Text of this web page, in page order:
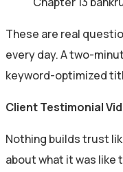
These are real
every day. A two-
keyword-optimized
Client Testimonial
Nothing builds trust
about what it was like